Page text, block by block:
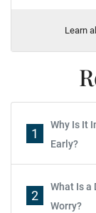
Learn
1
Why Is It
Early?
2
What Is a
Worry?